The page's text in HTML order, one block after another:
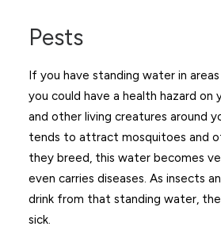
Pests
If you have standing water in
you could have a health hazard on
and other living creatures around
tends to attract mosquitoes and
they breed, this water becomes
even carries diseases. As insects
drink from that standing water,
sick.